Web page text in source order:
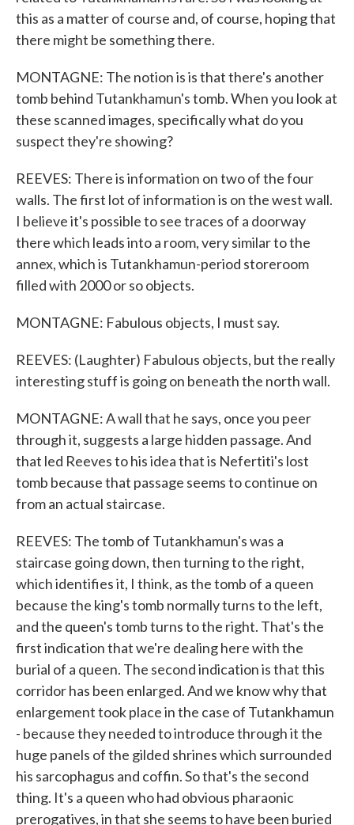
this as a matter of course and, of course, hoping that
there might be something there.
MONTAGNE: The notion is is that there's another
tomb behind Tutankhamun's tomb. When you look at
these scanned images, specifically what do you
suspect they're showing?
REEVES: There is information on two of the four
walls. The first lot of information is on the west wall.
I believe it's possible to see traces of a doorway
there which leads into a room, very similar to the
annex, which is Tutankhamun-period storeroom
filled with 2000 or so objects.
MONTAGNE: Fabulous objects, I must say.
REEVES: (Laughter) Fabulous objects, but the really
interesting stuff is going on beneath the north wall.
MONTAGNE: A wall that he says, once you peer
through it, suggests a large hidden passage. And
that led Reeves to his idea that is Nefertiti's lost
tomb because that passage seems to continue on
from an actual staircase.
REEVES: The tomb of Tutankhamun's was a
staircase going down, then turning to the right,
which identifies it, I think, as the tomb of a queen
because the king's tomb normally turns to the left,
and the queen's tomb turns to the right. That's the
first indication that we're dealing here with the
burial of a queen. The second indication is that this
corridor has been enlarged. And we know why that
enlargement took place in the case of Tutankhamun
- because they needed to introduce through it the
huge panels of the gilded shrines which surrounded
his sarcophagus and coffin. So that's the second
thing. It's a queen who had obvious pharaonic
prerogatives, in that she seems to have been buried